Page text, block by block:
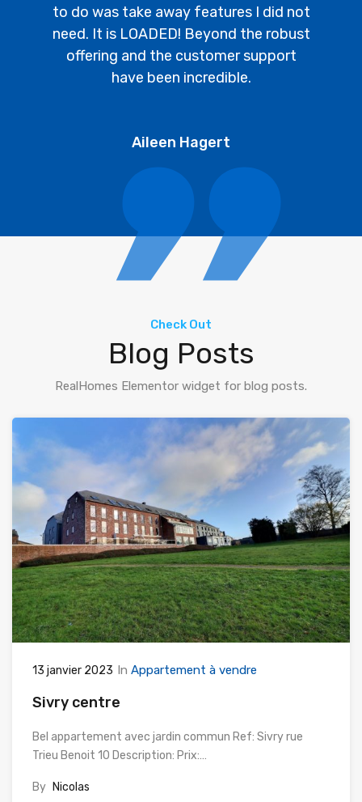
to do was take away features I did not
need. It is LOADED! Beyond the robust
offering and the customer support
have been incredible.
Aileen Hagert
Check Out
Blog Posts
RealHomes Elementor widget for blog posts.
13 janvier 2023 In Appartement à vendre
Sivry centre
Bel appartement avec jardin commun Ref: Sivry rue
Trieu Benoit 10 Description: Prix:…
By Nicolas